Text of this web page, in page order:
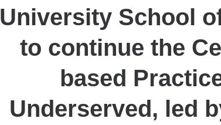
University School
to continue the
based
Underserved, led